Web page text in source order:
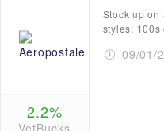
2.2%
Stock up on
styles: 100s
09/01/